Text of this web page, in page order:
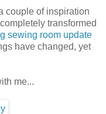
couple of inspiration
transformed
sewing room update
have changed, yet
me...